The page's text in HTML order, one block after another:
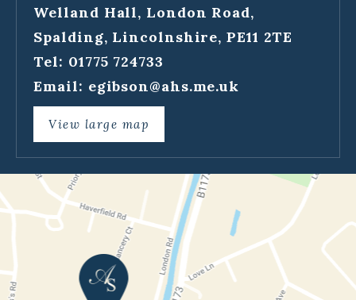
Welland Hall, London Road,
Spalding, Lincolnshire, PE11 2TE
Tel: 01775 724733
Email: egibson@ahs.me.uk
View large map